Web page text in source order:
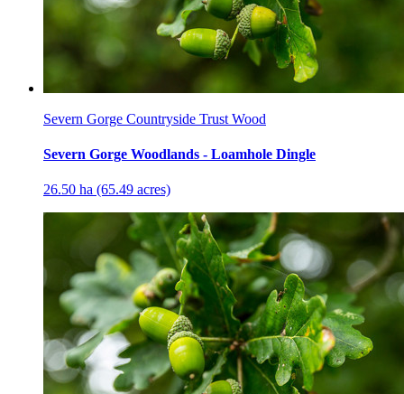
Severn Gorge Countryside Trust Wood
Severn Gorge Woodlands - Loamhole Dingle
26.50 ha (65.49 acres)